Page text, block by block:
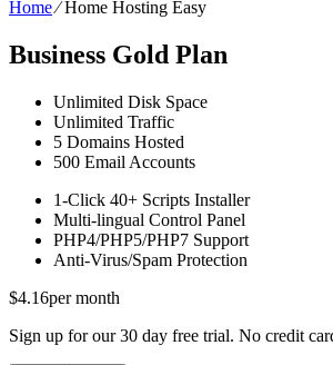
Home⁄Home Hosting Easy
Business Gold Plan
Unlimited Disk Space
Unlimited Traffic
5 Domains Hosted
500 Email Accounts
1-Click 40+ Scripts Installer
Multi-lingual Control Panel
PHP4/PHP5/PHP7 Support
Anti-Virus/Spam Protection
$4.16per month
Sign up for our 30 day free trial. No credit